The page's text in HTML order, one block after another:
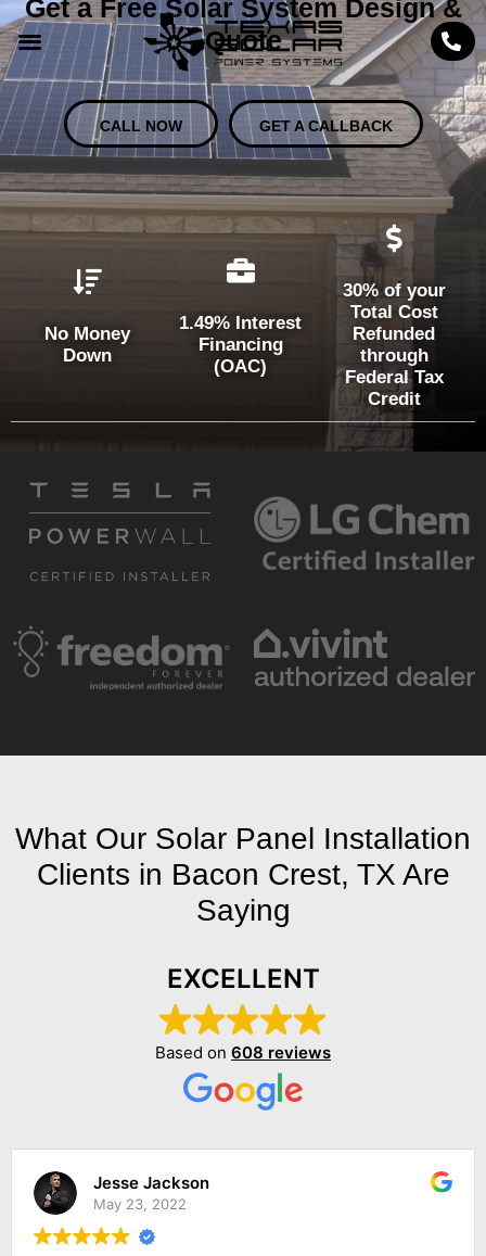
Get a Free Solar System Design &
Quote
CALL NOW GET A CALLBACK
No Money
Down
1.49% Interest
Financing
(OAC)
30% of your
Total Cost
Refunded
through
Federal Tax
Credit
What Our Solar Panel Installation
Clients in Bacon Crest, TX Are
Saying
EXCELLENT
Based on 608 reviews
Jesse Jackson
May 23, 2022